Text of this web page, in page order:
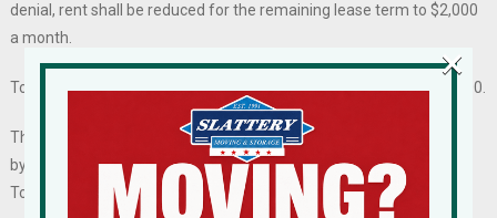
denial, rent shall be reduced for the remaining lease term to $2,000
a month.
Total payments promised by the town could easily exceed $200,000.
The Knights had been paying property taxes; the building, if owned
by the town, would come off the tax rolls, affecting the Village,
Town and School District.
×